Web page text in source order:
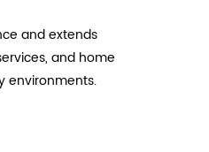
and extends
and home
environments.